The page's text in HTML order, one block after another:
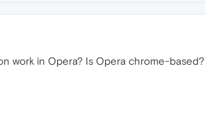
work in Opera? Is Opera chrome-based?